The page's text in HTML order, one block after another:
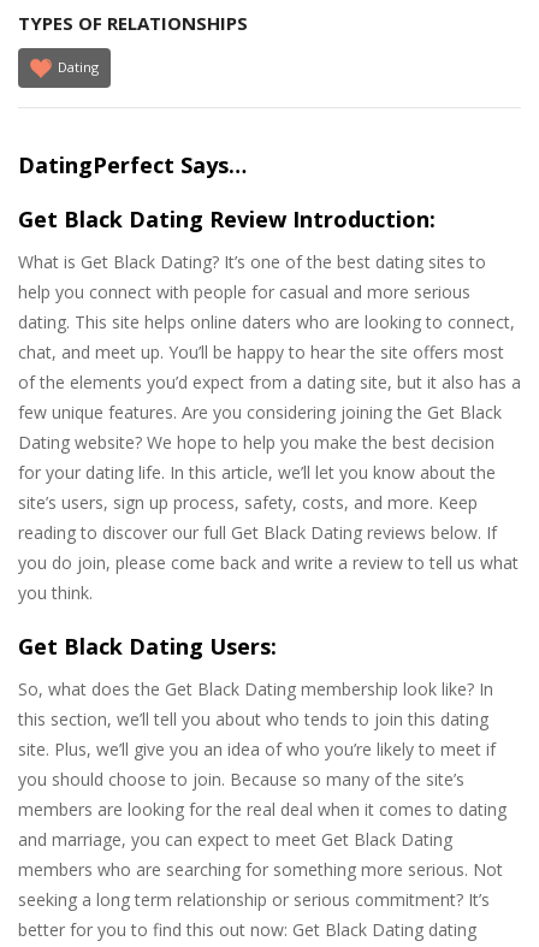
TYPES OF RELATIONSHIPS
Dating
DatingPerfect Says…
Get Black Dating Review Introduction:
What is Get Black Dating? It’s one of the best dating sites to
help you connect with people for casual and more serious
dating. This site helps online daters who are looking to connect,
chat, and meet up. You’ll be happy to hear the site offers most
of the elements you’d expect from a dating site, but it also has a
few unique features. Are you considering joining the Get Black
Dating website? We hope to help you make the best decision
for your dating life. In this article, we’ll let you know about the
site’s users, sign up process, safety, costs, and more. Keep
reading to discover our full Get Black Dating reviews below. If
you do join, please come back and write a review to tell us what
you think.
Get Black Dating Users:
So, what does the Get Black Dating membership look like? In
this section, we’ll tell you about who tends to join this dating
site. Plus, we’ll give you an idea of who you’re likely to meet if
you should choose to join. Because so many of the site’s
members are looking for the real deal when it comes to dating
and marriage, you can expect to meet Get Black Dating
members who are searching for something more serious. Not
seeking a long term relationship or serious commitment? It’s
better for you to find this out now: Get Black Dating dating